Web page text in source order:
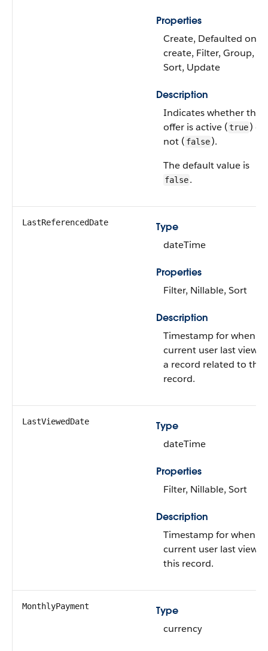
Properties
Create, Defaulted on
create, Filter, Group,
Sort, Update
Description
Indicates whether the
offer is active (true) or
not ( false).
The default value is
false.
LastReferencedDate
Type
dateTime
Properties
Filter, Nillable, Sort
Description
Timestamp for when
current user last
a record related to this
record.
LastViewedDate
Type
dateTime
Properties
Filter, Nillable, Sort
Description
Timestamp for when
current user last
this record.
MonthlyPayment
Type
currency